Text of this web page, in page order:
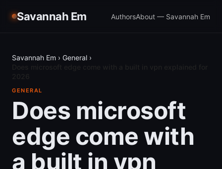
Savannah Em AuthorsAbout — Savannah Em
Savannah Em › General ›
GENERAL
Does microsoft
edge come with
a built in vpn